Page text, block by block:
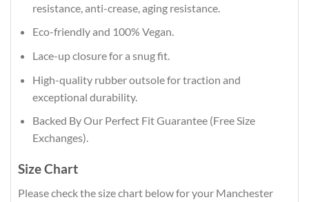
resistance, anti-crease, aging resistance.
Eco-friendly and 100% Vegan.
Lace-up closure for a snug fit.
High-quality rubber outsole for traction and
exceptional durability.
Backed By Our Perfect Fit Guarantee (Free Size
Exchanges).
Size Chart
Please check the size chart below for your Manchester